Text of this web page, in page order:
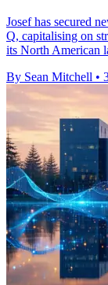
Josef has secured
Q, capitalising on
its North American
By Sean Mitchell •